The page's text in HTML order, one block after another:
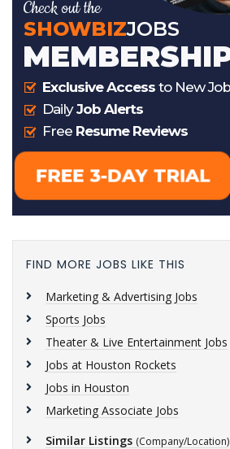
FIND MORE JOBS LIKE THIS
Marketing & Advertising Jobs
Sports Jobs
Theater & Live Entertainment Jobs
Jobs at Houston Rockets
Jobs in Houston
Marketing Associate Jobs
Similar Listings (Company/Location)